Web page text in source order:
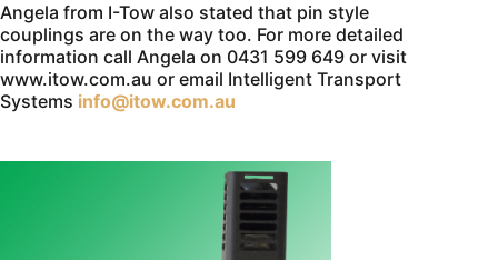
Angela from I-Tow also stated that pin style
couplings are on the way too. For more detailed
information call Angela on 0431 599 649 or visit
www.itow.com.au or email Intelligent Transport
Systems info@itow.com.au